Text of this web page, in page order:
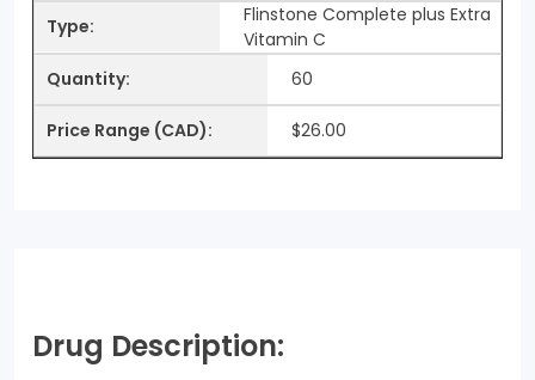
Flinstone Complete plus Extra
Vitamin C
60
$26.00
Drug Description: